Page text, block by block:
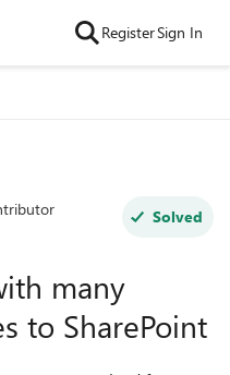
RegisterSign In
Solved
many
to SharePoint